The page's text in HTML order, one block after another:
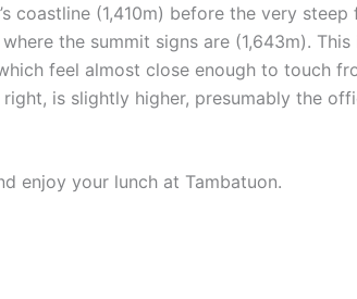
coastline (1,410m) before the very
the summit signs are (1,643m).
feel almost close enough to touch
is slightly higher, presumably the
enjoy your lunch at Tambatuon.